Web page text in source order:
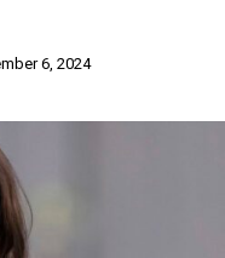
6, 2024